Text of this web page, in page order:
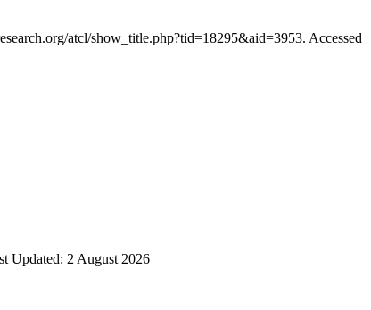
atcl/show_title.php?tid=18295&aid=3953. Accessed
Updated: 2 August 2026